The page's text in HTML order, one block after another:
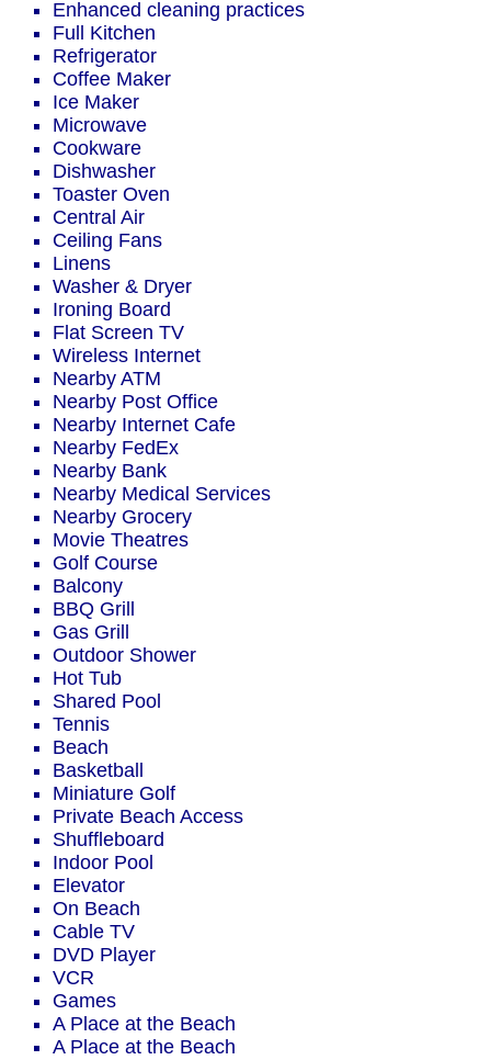
Enhanced cleaning practices
Full Kitchen
Refrigerator
Coffee Maker
Ice Maker
Microwave
Cookware
Dishwasher
Toaster Oven
Central Air
Ceiling Fans
Linens
Washer & Dryer
Ironing Board
Flat Screen TV
Wireless Internet
Nearby ATM
Nearby Post Office
Nearby Internet Cafe
Nearby FedEx
Nearby Bank
Nearby Medical Services
Nearby Grocery
Movie Theatres
Golf Course
Balcony
BBQ Grill
Gas Grill
Outdoor Shower
Hot Tub
Shared Pool
Tennis
Beach
Basketball
Miniature Golf
Private Beach Access
Shuffleboard
Indoor Pool
Elevator
On Beach
Cable TV
DVD Player
VCR
Games
A Place at the Beach
A Place at the Beach